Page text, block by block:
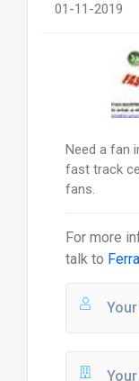
01-11-2019
Need a fan
fast track
fans.
For more
talk to